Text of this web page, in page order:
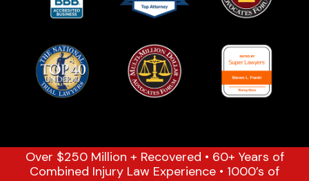
Over $250 Million + Recovered • 60+ Years of
Combined Injury Law Experience • 1000’s of